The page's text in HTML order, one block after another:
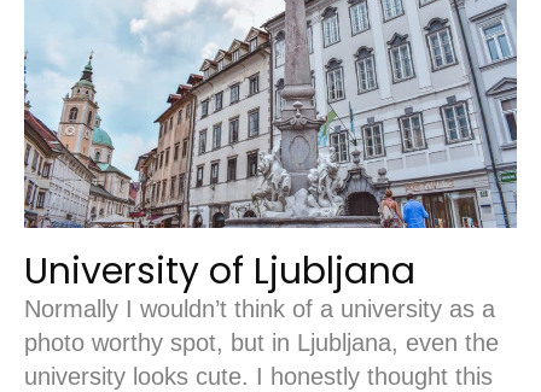
University of Ljubljana
Normally I wouldn’t think of a university as a
photo worthy spot, but in Ljubljana, even the
university looks cute. I honestly thought this